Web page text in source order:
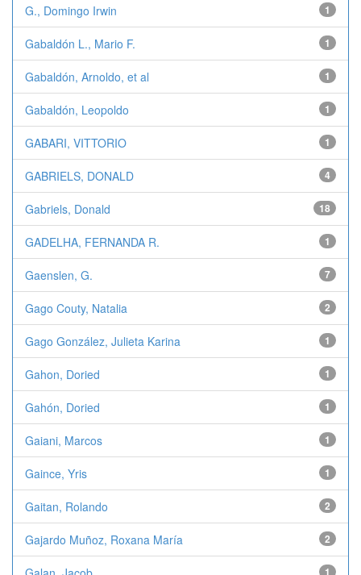
G., Domingo Irwin 1
Gabaldón L., Mario F. 1
Gabaldón, Arnoldo, et al 1
Gabaldón, Leopoldo 1
GABARI, VITTORIO 1
GABRIELS, DONALD 4
Gabriels, Donald 18
GADELHA, FERNANDA R. 1
Gaenslen, G. 7
Gago Couty, Natalia 2
Gago González, Julieta Karina 1
Gahon, Doried 1
Gahón, Doried 1
Gaiani, Marcos 1
Gaince, Yris 1
Gaitan, Rolando 2
Gajardo Muñoz, Roxana María 2
1